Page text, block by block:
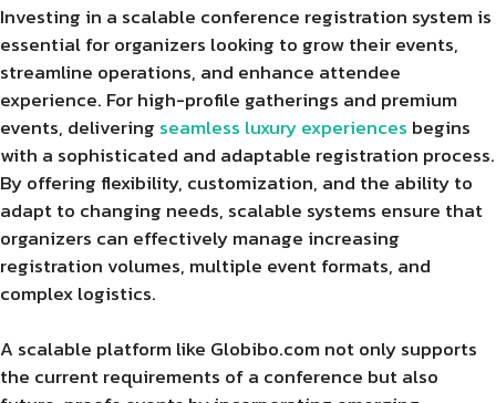
Investing in a scalable conference registration system is
essential for organizers looking to grow their events,
streamline operations, and enhance attendee
experience. For high-profile gatherings and premium
events, delivering seamless luxury experiences begins
with a sophisticated and adaptable registration process.
By offering flexibility, customization, and the ability to
adapt to changing needs, scalable systems ensure that
organizers can effectively manage increasing
registration volumes, multiple event formats, and
complex logistics.
A scalable platform like Globibo.com not only supports
the current requirements of a conference but also